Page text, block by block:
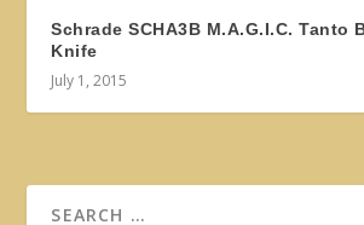
Schrade SCHA3B M.A.G.I.C. Tanto
Knife
July 1, 2015